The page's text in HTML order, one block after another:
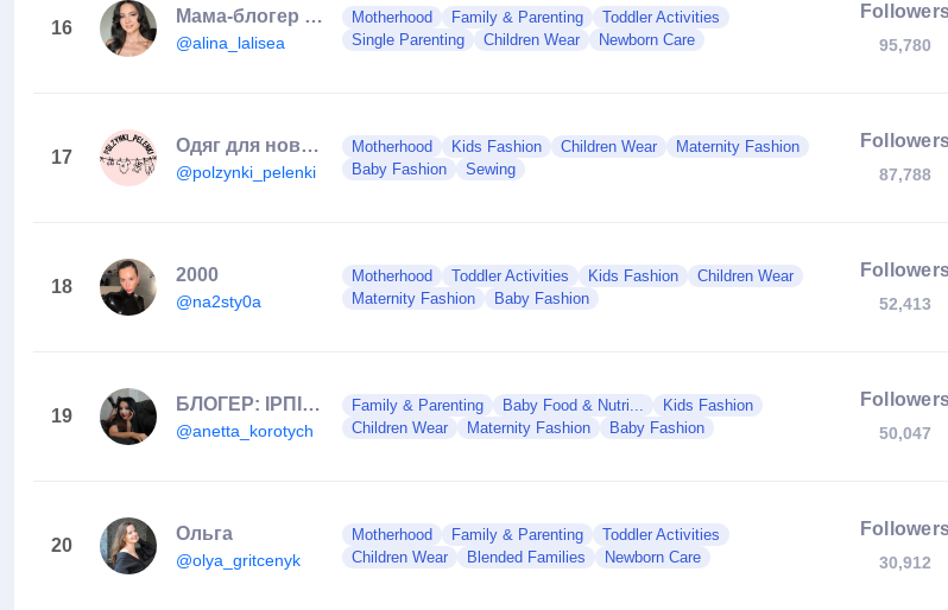
16
Мама-блогер про життя в Німеччині після переїзду!
@alina_lalisea
Motherhood Family & Parenting
Toddler Activities
Single Parenting
Children Wear Newborn Care 95,780
17
Одяг для новонароджених, Сумка в пологовий,Дитячий Одяг
@polzynki_pelenki
Motherhood Kids Fashion Children Wear
Maternity Fashion
Baby Fashion
Sewing 87,788
18
2000
@na2sty0a
Motherhood Toddler Activities Kids Fashion
Children Wear
Maternity Fashion
Baby Fashion 52,413
19
БЛОГЕР: ІРПІНЬ/КИЇВ
@anetta_korotych
Family & Parenting Baby Food & Nutri...
Kids Fashion
Children Wear
Maternity Fashion Baby Fashion 50,047
20
Ольга
@olya_gritcenyk
Motherhood Family & Parenting
Toddler Activities
Children Wear
Blended Families Newborn Care 30,912